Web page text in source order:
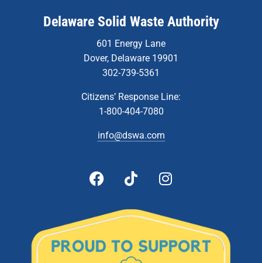
Delaware Solid Waste Authority
601 Energy Lane
Dover, Delaware 19901
302-739-5361
Citizens’ Response Line:
1-800-404-7080
info@dswa.com